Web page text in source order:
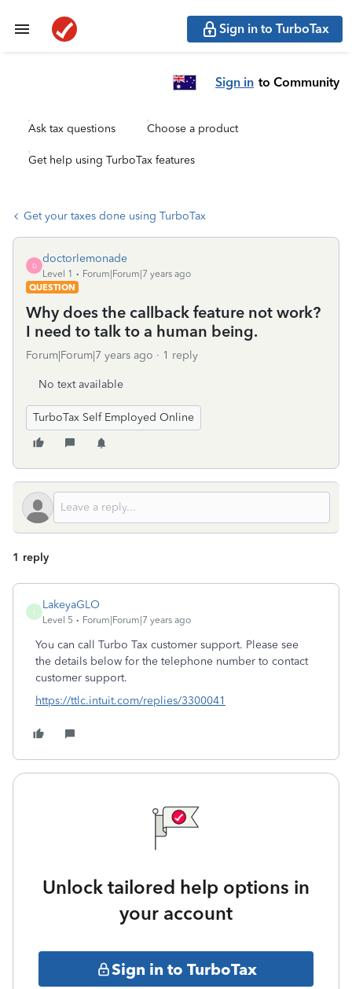
Sign in to TurboTax
Sign in to Community
Ask tax questions Choose a product
Get help using TurboTax features
Get your taxes done using TurboTax
D
doctorlemonade
Level 1
Forum|Forum|7 years ago
QUESTION
Why does the callback feature not work?
I need to talk to a human being.
Forum|Forum|7 years ago 1 reply
No text available
TurboTax Self Employed Online
1 reply
LakeyaGLO
Level 5 Forum|Forum|7 years ago
You can call Turbo Tax customer support. Please see
the details below for the telephone number to contact
customer support.
https://ttlc.intuit.com/replies/3300041
Unlock tailored help options in
your account
Sign in to TurboTax